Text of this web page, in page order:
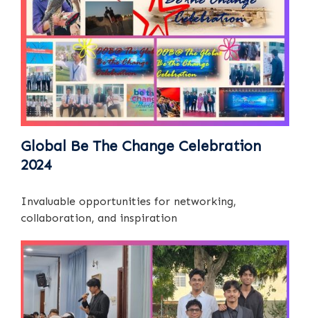
Global Be The Change Celebration
2024
Invaluable opportunities for networking,
collaboration, and inspiration